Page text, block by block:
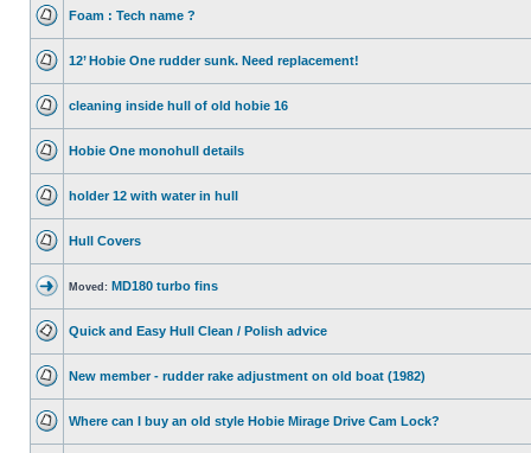
Foam : Tech name ?
12’ Hobie One rudder sunk. Need replacement!
cleaning inside hull of old hobie 16
Hobie One monohull details
holder 12 with water in hull
Hull Covers
Moved: MD180 turbo fins
Quick and Easy Hull Clean / Polish advice
New member - rudder rake adjustment on old boat (1982)
Where can I buy an old style Hobie Mirage Drive Cam Lock?